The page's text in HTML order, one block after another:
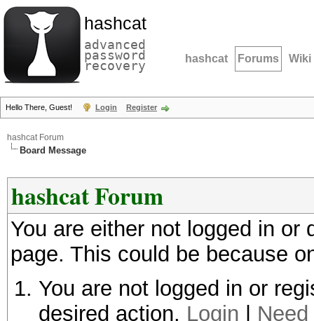
hashcat
advanced
password
recovery hashcat Forums Wiki
Hello There, Guest! Login Register
hashcat Forum
Board Message
hashcat Forum
You are either not logged in
page. This could be because
You are not logged in or
desired action. Login